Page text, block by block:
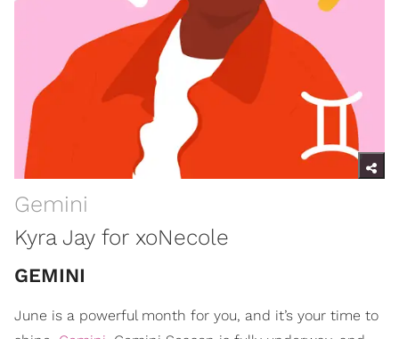
Gemini
Kyra Jay for xoNecole
GEMINI
June is a powerful month for you, and it’s your time to